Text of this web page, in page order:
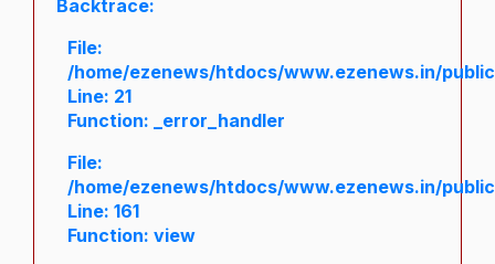
Backtrace:
File:
/home/ezenews/htdocs/www.ezenews.in/
Line: 21
Function: _error_handler
File:
/home/ezenews/htdocs/www.ezenews.in/
Line: 161
Function: view